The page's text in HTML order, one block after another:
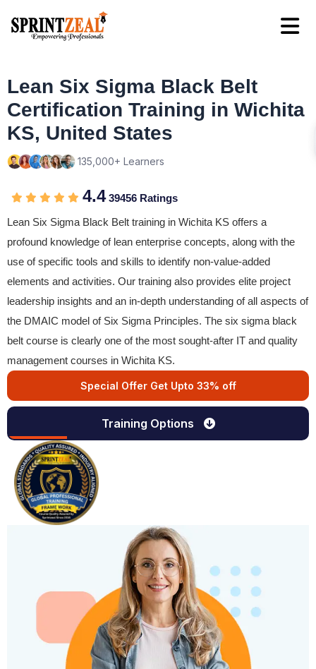
Lean Six Sigma Black Belt
Certification Training in Wichita
KS, United States
135,000+ Learners
4.439456 Ratings
Lean Six Sigma Black Belt training in Wichita KS offers a
profound knowledge of lean enterprise concepts, along with the
use of specific tools and skills to identify non-value-added
elements and activities. Our training also provides elite project
leadership insights and an in-depth understanding of all aspects of
the DMAIC model of Six Sigma Principles. The six sigma black
belt course is clearly one of the most sought-after IT and quality
management courses in Wichita KS.
Special Offer Get Upto 33% off
Training Options